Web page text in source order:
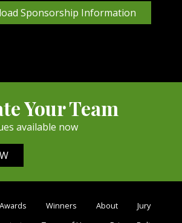
Sponsorship Information
Your Team
available now
Winners About
Jury